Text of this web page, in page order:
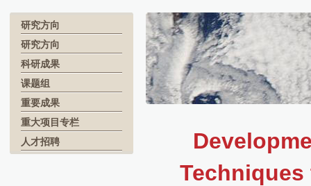
研究方向
研究方向
科研成果
课题组
重要成果
重大项目专栏
人才招聘